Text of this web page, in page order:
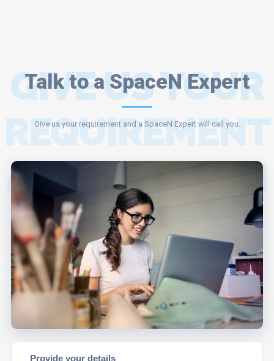
Talk to a SpaceN Expert
GIVE US YOUR
REQUIREMENT
AND A SPACEN
EXPERT WILL
ASSIST YOU.
Give us your requirement and a SpaceN Expert will call you.
Provide your details